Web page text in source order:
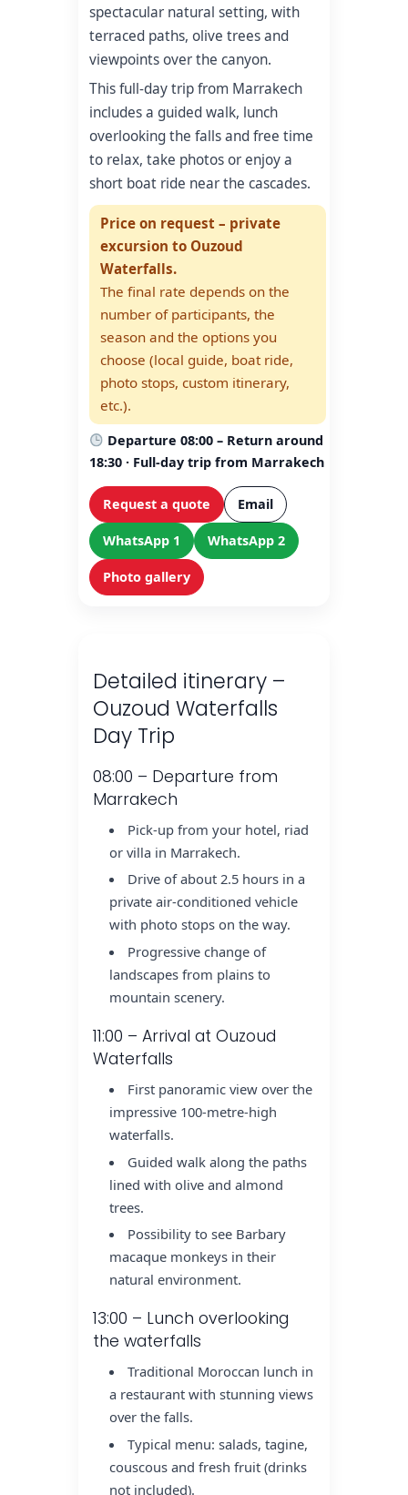
spectacular natural setting, with
terraced paths, olive trees and
viewpoints over the canyon.
This full-day trip from Marrakech
includes a guided walk, lunch
overlooking the falls and free time
to relax, take photos or enjoy a
short boat ride near the cascades.
Price on request – private
excursion to Ouzoud
Waterfalls.
The final rate depends on the
number of participants, the
season and the options you
choose (local guide, boat ride,
photo stops, custom itinerary,
etc.).
Departure 08:00 – Return around
18:30 · Full-day trip from Marrakech
Request a quote Email
WhatsApp 1 WhatsApp 2
Photo gallery
Detailed itinerary –
Ouzoud Waterfalls
Day Trip
08:00 – Departure from
Marrakech
Pick-up from your hotel, riad
or villa in Marrakech.
Drive of about 2.5 hours in a
private air-conditioned vehicle
with photo stops on the way.
Progressive change of
landscapes from plains to
mountain scenery.
11:00 – Arrival at Ouzoud
Waterfalls
First panoramic view over the
impressive 100-metre-high
waterfalls.
Guided walk along the paths
lined with olive and almond
trees.
Possibility to see Barbary
macaque monkeys in their
natural environment.
13:00 – Lunch overlooking
the waterfalls
Traditional Moroccan lunch in
a restaurant with stunning views
over the falls.
Typical menu: salads, tagine,
couscous and fresh fruit (drinks
not included).